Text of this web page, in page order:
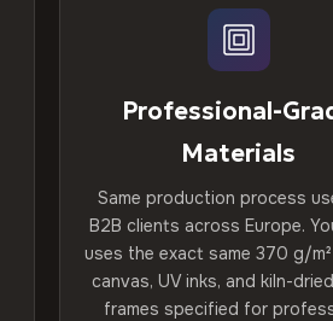
Professional-
Materials
Same production process
B2B clients across Europe.
uses the exact same 370 g/
canvas, UV inks, and kiln-
frames specified for